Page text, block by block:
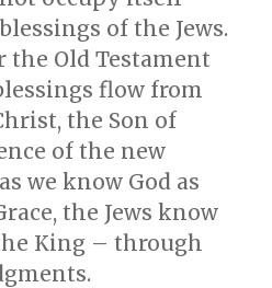
of the Jews.
Old Testament
flow from
the Son of
of the new
we know God as
the Jews know
King – through